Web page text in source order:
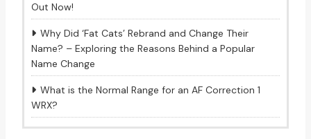
Out Now!
Why Did ‘Fat Cats’ Rebrand and Change Their
Name? – Exploring the Reasons Behind a Popular
Name Change
What is the Normal Range for an AF Correction 1
WRX?